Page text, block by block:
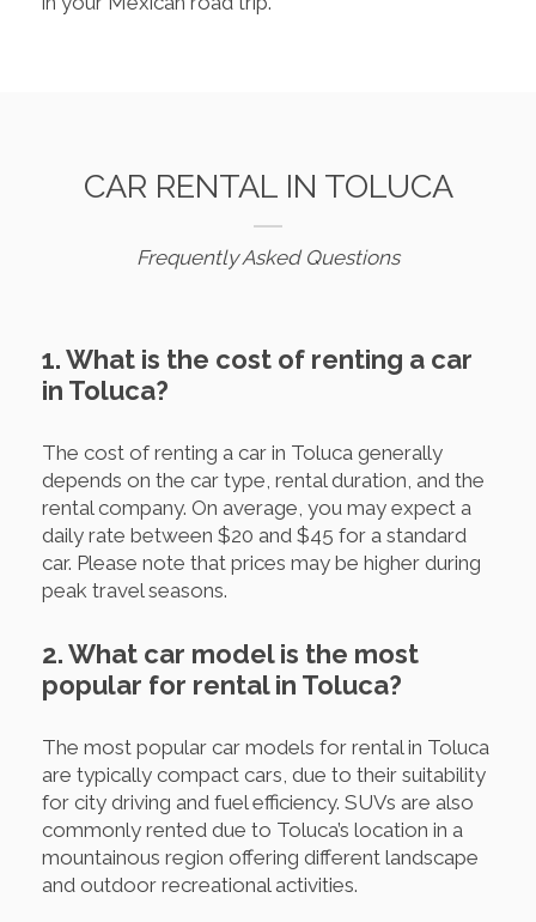
CAR RENTAL IN TOLUCA
Frequently Asked Questions
1. What is the cost of renting a car
in Toluca?
The cost of renting a car in Toluca generally
depends on the car type, rental duration, and the
rental company. On average, you may expect a
daily rate between $20 and $45 for a standard
car. Please note that prices may be higher during
peak travel seasons.
2. What car model is the most
popular for rental in Toluca?
The most popular car models for rental in Toluca
are typically compact cars, due to their suitability
for city driving and fuel efficiency. SUVs are also
commonly rented due to Toluca’s location in a
mountainous region offering different landscape
and outdoor recreational activities.